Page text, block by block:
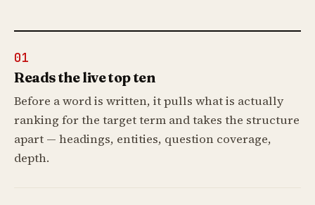
01
Reads the live top ten
Before a word is written, it pulls what is actually
ranking for the target term and takes the structure
apart — headings, entities, question coverage,
depth.